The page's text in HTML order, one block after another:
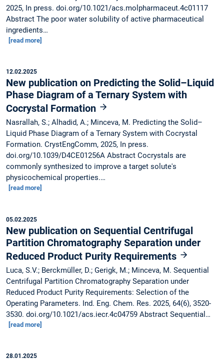
2025, In press. doi.org/10.1021/acs.molpharmaceut.4c01117
Abstract The poor water solubility of active pharmaceutical
ingredients…
[read more]
12.02.2025
New publication on Predicting the Solid–Liquid
Phase Diagram of a Ternary System with
Cocrystal Formation
Nasrallah, S.; Alhadid, A.; Minceva, M. Predicting the Solid–
Liquid Phase Diagram of a Ternary System with Cocrystal
Formation. CrystEngComm, 2025, In press.
doi.org/10.1039/D4CE01256A Abstract Cocrystals are
commonly synthesized to improve a target solute's
physicochemical properties.…
[read more]
05.02.2025
New publication on Sequential Centrifugal
Partition Chromatography Separation under
Reduced Product Purity Requirements
Luca, S.V.; Berckmüller, D.; Gerigk, M.; Minceva, M. Sequential
Centrifugal Partition Chromatography Separation under
Reduced Product Purity Requirements: Selection of the
Operating Parameters. Ind. Eng. Chem. Res. 2025, 64(6), 3520-
3530. doi.org/10.1021/acs.iecr.4c04759 Abstract Sequential…
[read more]
28.01.2025